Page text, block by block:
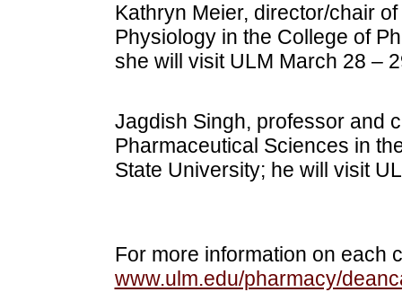
Kathryn Meier, director/chair
Physiology in the College of
she will visit ULM March 28 –
Jagdish Singh, professor and
Pharmaceutical Sciences in
State University; he will visit
For more information on each
www.ulm.edu/pharmacy/